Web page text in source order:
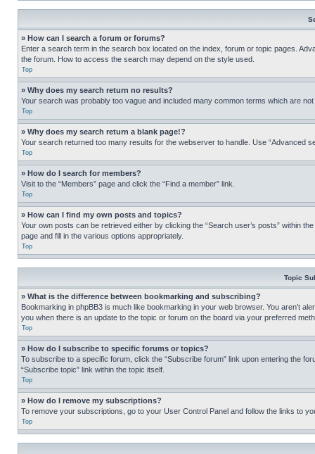
» How can I search a forum or forums?
Enter a search term in the search box located on the index, forum or topic pages.
the forum. How to access the search may depend on the style used.
Top
» Why does my search return no results?
Your search was probably too vague and included many common terms which are
Top
» Why does my search return a blank page!?
Your search returned too many results for the webserver to handle. Use “Advanced
Top
» How do I search for members?
Visit to the “Members” page and click the “Find a member” link.
Top
» How can I find my own posts and topics?
Your own posts can be retrieved either by clicking the “Search user’s posts” within
page and fill in the various options appropriately.
Top
Topic
» What is the difference between bookmarking and subscribing?
Bookmarking in phpBB3 is much like bookmarking in your web browser. You aren’t
you when there is an update to the topic or forum on the board via your preferred
Top
» How do I subscribe to specific forums or topics?
To subscribe to a specific forum, click the “Subscribe forum” link upon entering the
“Subscribe topic” link within the topic itself.
Top
» How do I remove my subscriptions?
To remove your subscriptions, go to your User Control Panel and follow the links to
Top